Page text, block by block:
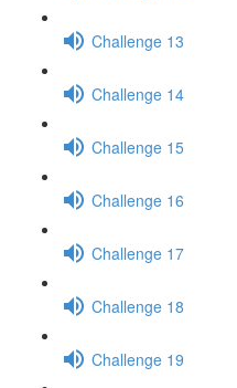
Challenge 13
Challenge 14
Challenge 15
Challenge 16
Challenge 17
Challenge 18
Challenge 19